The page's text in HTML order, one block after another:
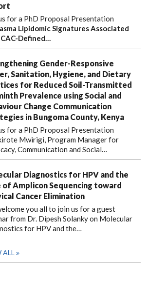
for a PhD Proposal Presentation
Lipidomic Signatures Associated
Defined…
Gender-Responsive
Sanitation, Hygiene, and Dietary
for Reduced Soil-Transmitted
Prevalence using Social and
Change Communication
in Bungoma County, Kenya
for a PhD Proposal Presentation
Mwirigi, Program Manager for
Communication and Social…
Diagnostics for HPV and the
of Amplicon Sequencing toward
Cancer Elimination
you all to join us for a guest
from Dr. Dipesh Solanky on Molecular
for HPV and the…
ALL